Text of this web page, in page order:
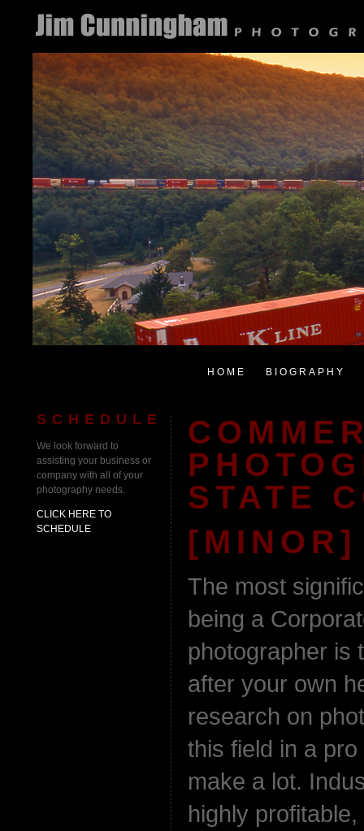
HOME BIOGRAPHY
SCHEDULE
We look forward to
assisting your business or
company with all of your
photography needs.
CLICK HERE TO
SCHEDULE
STATE
The most
being a
photographer is
after your own
research on
this field in a
make a lot.
highly